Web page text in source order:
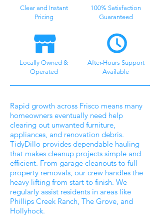
Clear and Instant
Pricing
Locally Owned &
Operated
100% Satisfaction
Guaranteed
After-Hours Support
Available
Rapid growth across Frisco means many
homeowners eventually need help
clearing out unwanted furniture,
appliances, and renovation debris.
TidyDillo provides dependable hauling
that makes cleanup projects simple and
efficient. From garage cleanouts to full
property removals, our crew handles the
heavy lifting from start to finish. We
regularly assist residents in areas like
Phillips Creek Ranch, The Grove, and
Hollyhock.